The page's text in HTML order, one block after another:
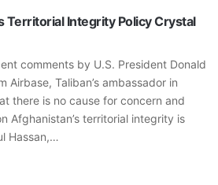
Territorial Integrity Policy Crystal
comments by U.S. President Donald
Airbase, Taliban’s ambassador in
there is no cause for concern and
Afghanistan’s territorial integrity is
Hassan,…